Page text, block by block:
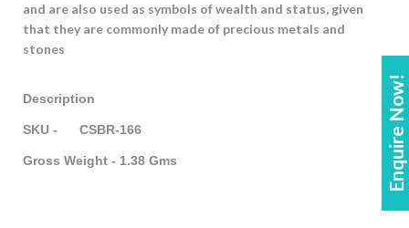
Enquire Now!
and are also used as symbols of wealth and status, given
that they are commonly made of precious metals and
stones
Description
SKU - CSBR-166
Gross Weight - 1.38 Gms